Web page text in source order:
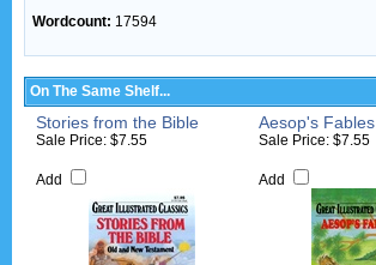
Wordcount: 17594
On The Same Shelf...
Stories from the Bible Aesop's Fables
Sale Price: $7.55
Add
Sale Price: $7.55
Add